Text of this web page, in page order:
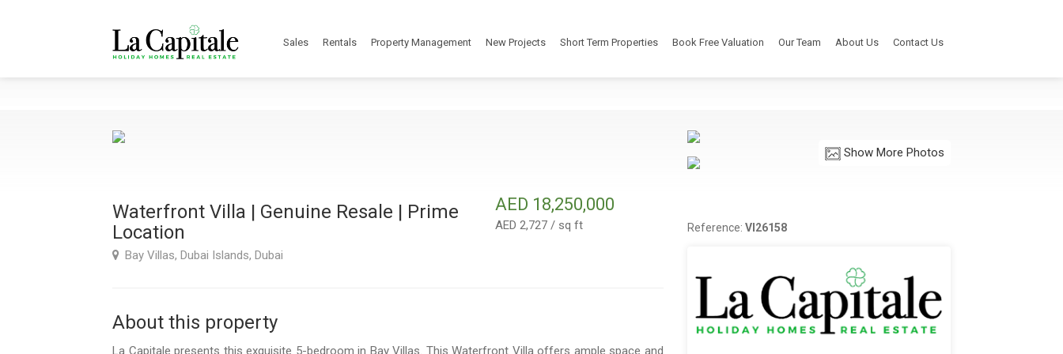
Sales Rentals Property Management New Projects Short Term Properties Book Free Valuation Our Team About Us Contact Us
Show More Photos
Waterfront Villa | Genuine Resale | Prime
Location
Bay Villas, Dubai Islands, Dubai
AED 18,250,000
AED 2,727 / sq ft
About this property
La Capitale presents this exquisite 5-bedroom in Bay Villas. This Waterfront Villa offers ample space and
Reference: VI26158